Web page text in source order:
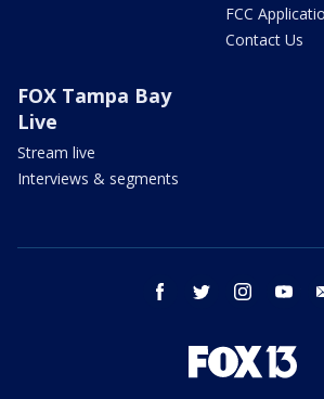
FCC
Contact Us
FOX Tampa Bay
Live
Stream live
Interviews & segments
facebook twitter instagram